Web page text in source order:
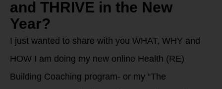
and THRIVE in the New
Year?
I just wanted to share with you WHAT, WHY and
HOW I am doing my new online Health (RE)
Building Coaching program- or my “The